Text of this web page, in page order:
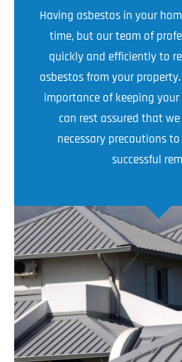
Having asbestos in your
time, but our team of
quickly and efficiently to
asbestos from your
importance of keeping
can rest assured that
necessary precautions
successful